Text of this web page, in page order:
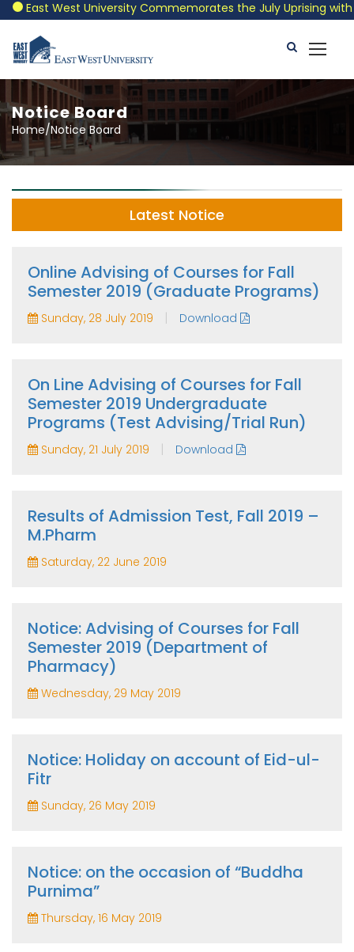
East West University Commemorates the July Uprising with
Notice Board
Home/Notice Board
Latest Notice
Online Advising of Courses for Fall
Semester 2019 (Graduate Programs)
Sunday, 28 July 2019 | Download
On Line Advising of Courses for Fall
Semester 2019 Undergraduate
Programs (Test Advising/Trial Run)
Sunday, 21 July 2019 | Download
Results of Admission Test, Fall 2019 –
M.Pharm
Saturday, 22 June 2019
Notice: Advising of Courses for Fall
Semester 2019 (Department of
Pharmacy)
Wednesday, 29 May 2019
Notice: Holiday on account of Eid-ul-
Fitr
Sunday, 26 May 2019
Notice: on the occasion of “Buddha
Purnima”
Thursday, 16 May 2019